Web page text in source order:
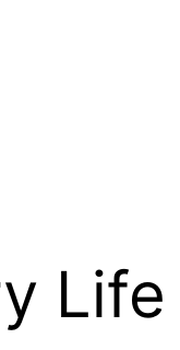
Life